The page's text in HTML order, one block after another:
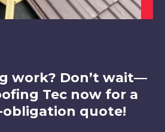
work? Don’t wait—
Tec now for a
obligation quote!